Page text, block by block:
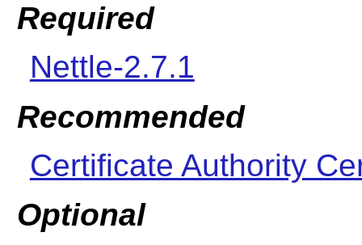
Required
Nettle-2.7.1
Recommended
Certificate Authority
Optional